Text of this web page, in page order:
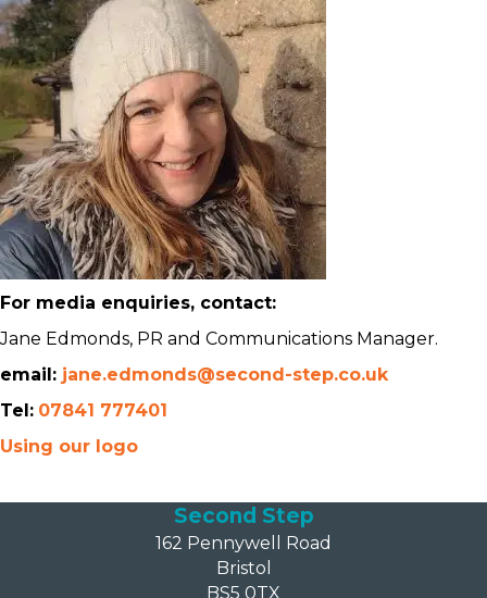
For media enquiries, contact:
Jane Edmonds, PR and Communications Manager.
email: jane.edmonds@second-step.co.uk
Tel: 07841 777401
Using our logo
Second Step
162 Pennywell Road
Bristol
BS5 0TX